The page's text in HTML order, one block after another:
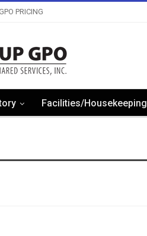
PRICING
Facilities/Housekeeping